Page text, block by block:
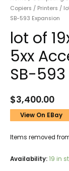
Copiers / Printers /
SB-593 Expansion
lot of
5xx
SB-
$3,400.00
View On EBay
Items removed
Availability:19 in